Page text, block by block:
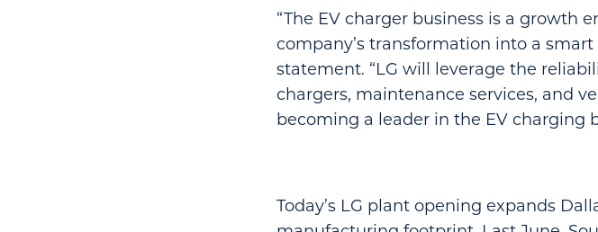
“The EV charger business is a growth
company’s transformation into a
statement. “LG will leverage the
chargers, maintenance services, and
becoming a leader in the EV charging
Today’s LG plant opening expands